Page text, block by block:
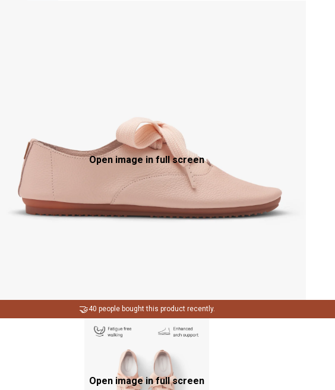
Open image in full screen
🤝40 people bought this product recently.
Open image in full screen